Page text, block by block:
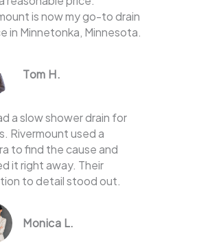
is now my go-to drain
in Minnetonka, Minnesota.
Tom H.
a slow shower drain for
Rivermount used a
to find the cause and
it right away. Their
to detail stood out.
Monica L.